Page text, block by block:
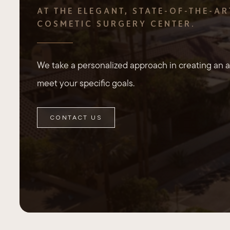
AT THE ELEGANT, STATE-OF-THE-
COSMETIC SURGERY CENTER.
We take a personalized approach in creating an
meet your specific goals.
CONTACT US